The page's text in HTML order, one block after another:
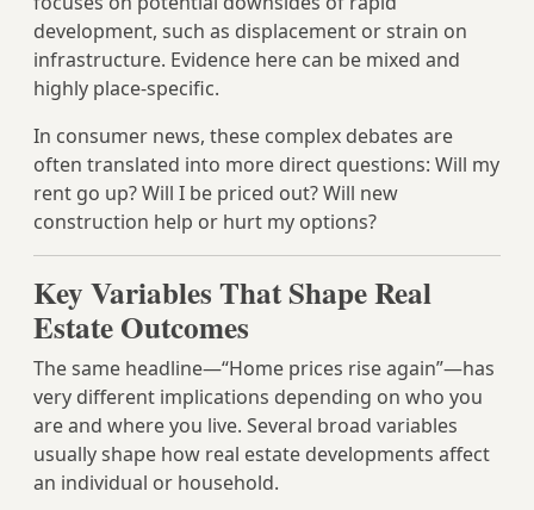
development, such as displacement or strain on
infrastructure. Evidence here can be mixed and
highly place-specific.
In consumer news, these complex debates are
often translated into more direct questions: Will my
rent go up? Will I be priced out? Will new
construction help or hurt my options?
Key Variables That Shape Real
Estate Outcomes
The same headline—“Home prices rise again”—has
very different implications depending on who you
are and where you live. Several broad variables
usually shape how real estate developments affect
an individual or household.